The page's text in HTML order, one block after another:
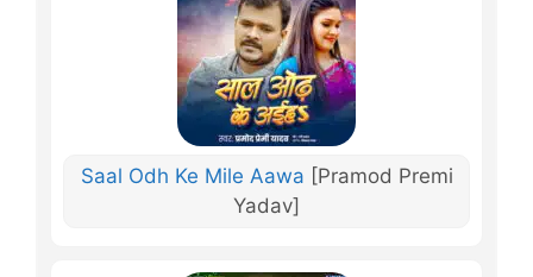
Saal Odh Ke Mile Aawa [Pramod Premi
Yadav]